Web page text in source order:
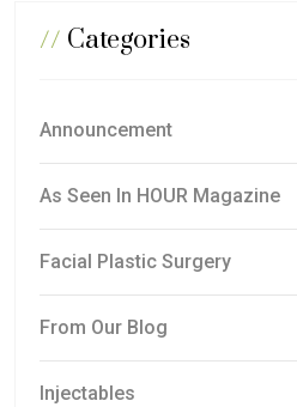
// Categories
Announcement
As Seen In HOUR Magazine
Facial Plastic Surgery
From Our Blog
Injectables